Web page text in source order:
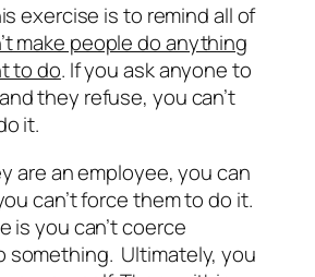
exercise is to remind all of
make people do anything
to do. If you ask anyone to
they refuse, you can’t
it.
are an employee, you can
can’t force them to do it.
is you can’t coerce
something. Ultimately, you